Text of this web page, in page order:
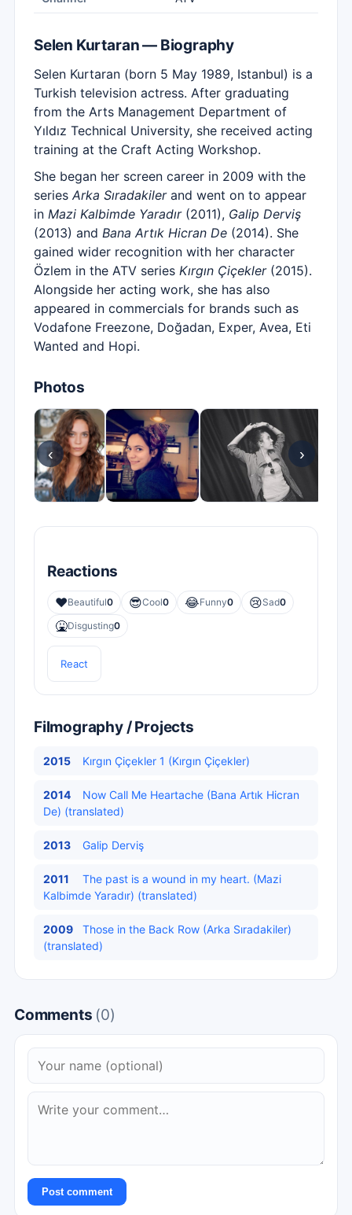
Selen Kurtaran — Biography
Selen Kurtaran (born 5 May 1989, Istanbul) is a
Turkish television actress. After graduating
from the Arts Management Department of
Yıldız Technical University, she received acting
training at the Craft Acting Workshop.
She began her screen career in 2009 with the
series Arka Sıradakilerand went on to appear
in Mazi Kalbimde Yaradır(2011), Galip Derviş
(2013) and Bana Artık Hicran De (2014). She
gained wider recognition with her character
Özlem in the ATV series Kırgın Çiçekler(2015).
Alongside her acting work, she has also
appeared in commercials for brands such as
Vodafone Freezone, Doğadan, Exper, Avea, Eti
Wanted and Hopi.
Photos
‹ ›
Reactions
❤️Beautiful0 😎Cool0 😂Funny0 😢Sad0
🤮Disgusting0
React
Filmography / Projects
2015 Kırgın Çiçekler 1 (Kırgın Çiçekler)
2014
Now Call Me Heartache (Bana Artık Hicran
De) (translated)
2013 Galip Derviş
2011
The past is a wound in my heart. (Mazi
Kalbimde Yaradır) (translated)
2009
Those in the Back Row (Arka Sıradakiler)
(translated)
Comments (0)
Post comment